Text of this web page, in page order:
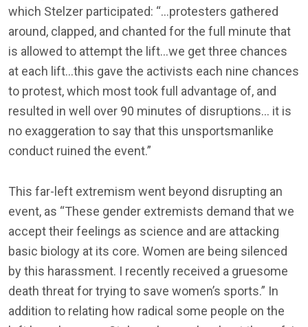
which Stelzer participated: “…protesters gathered
around, clapped, and chanted for the full minute that
is allowed to attempt the lift…we get three chances
at each lift…this gave the activists each nine chances
to protest, which most took full advantage of, and
resulted in well over 90 minutes of disruptions… it is
no exaggeration to say that this unsportsmanlike
conduct ruined the event.”
This far-left extremism went beyond disrupting an
event, as “These gender extremists demand that we
accept their feelings as science and are attacking
basic biology at its core. Women are being silenced
by this harassment. I recently received a gruesome
death threat for trying to save women’s sports.” In
addition to relating how radical some people on the